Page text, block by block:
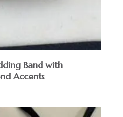
Band with
Accents